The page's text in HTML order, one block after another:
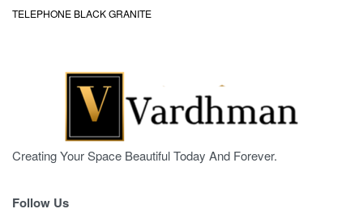
TELEPHONE BLACK GRANITE
Creating Your Space Beautiful Today And Forever.
Follow Us